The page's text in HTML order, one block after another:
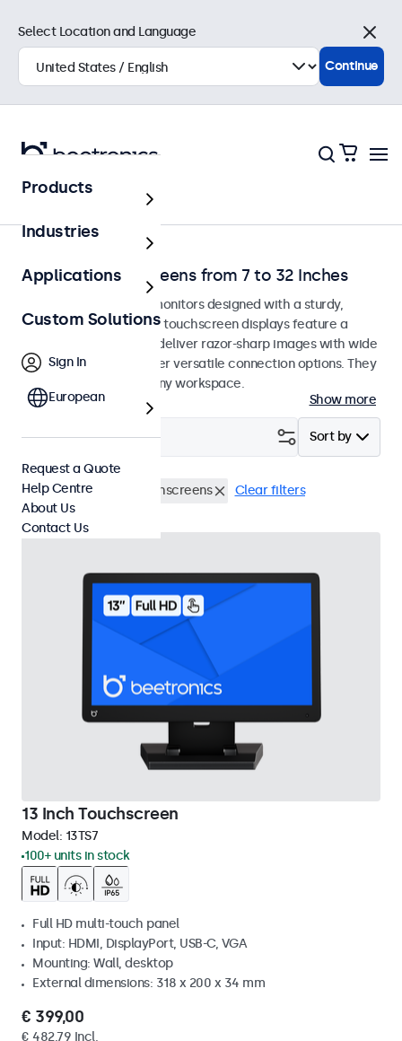
Home
Desktop Touchscreens from 7 to 32 Inches
Desktop touchscreen monitors designed with a sturdy,
adjustable stand. These touchscreen displays feature a
compact, stable base, deliver razor-sharp images with wide
viewing angles, and offer versatile connection options. They
blend seamlessly into any workspace.
Show more
Sort by
Filter (2)
Desktop 13 Inch Touchscreens Clear filters
13 Inch Touchscreen
Model: 13TS7
100+ units in stock
Full HD multi-touch panel
Input: HDMI, DisplayPort, USB-C, VGA
Mounting: Wall, desktop
External dimensions: 318 x 200 x 34 mm
€ 399,00
€ 482,79 Incl.
Select Location and Language
Close
Continue
Products
Industries
Applications
Custom Solutions
Sign In
European
Request a Quote
Help Centre
About Us
Contact Us